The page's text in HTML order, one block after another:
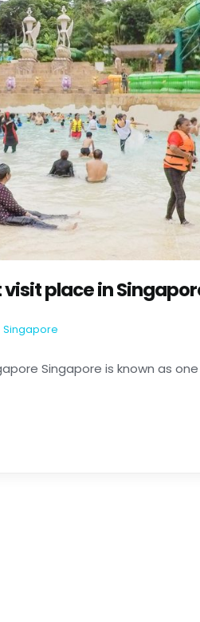
place in
Singapore
Singapore is known as